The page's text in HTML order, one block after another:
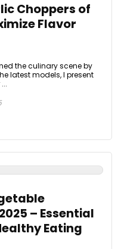
Choppers of
Flavor
the culinary scene by
latest models, I present
– Essential
Eating